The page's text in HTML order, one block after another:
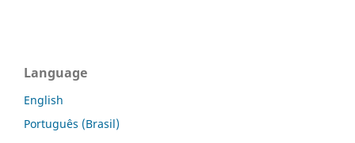
Language
English
Português (Brasil)